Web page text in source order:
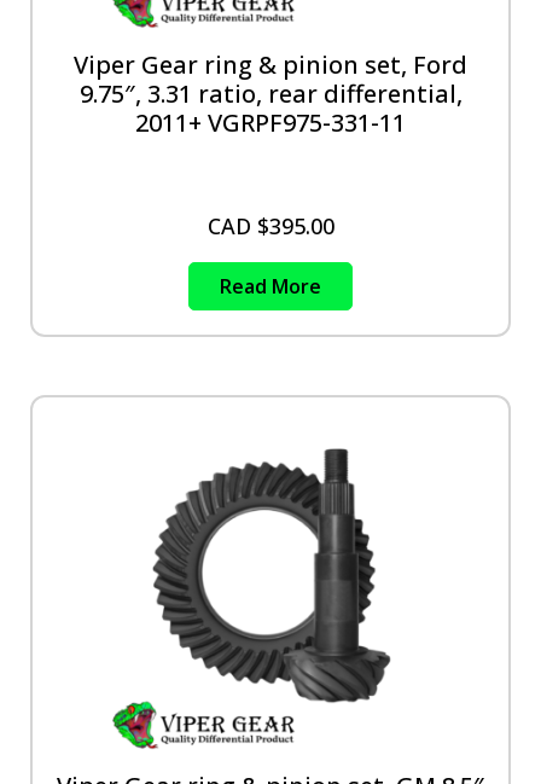
Viper Gear ring & pinion set, Ford
9.75″, 3.31 ratio, rear differential,
2011+ VGRPF975-331-11
CAD $395.00
Read More